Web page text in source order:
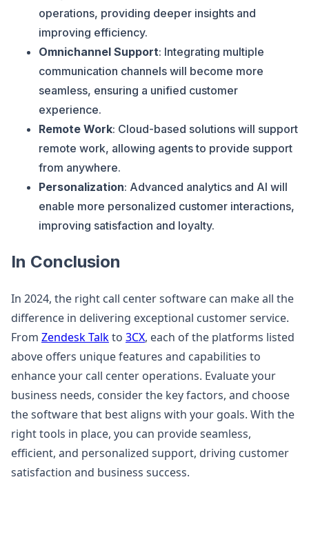
operations, providing deeper insights and
improving efficiency.
Omnichannel Support: Integrating multiple
communication channels will become more
seamless, ensuring a unified customer
experience.
Remote Work: Cloud-based solutions will support
remote work, allowing agents to provide support
from anywhere.
Personalization: Advanced analytics and AI will
enable more personalized customer interactions,
improving satisfaction and loyalty.
In Conclusion
In 2024, the right call center software can make all the
difference in delivering exceptional customer service.
From Zendesk Talkto 3CX, each of the platforms listed
above offers unique features and capabilities to
enhance your call center operations. Evaluate your
business needs, consider the key factors, and choose
the software that best aligns with your goals. With the
right tools in place, you can provide seamless,
efficient, and personalized support, driving customer
satisfaction and business success.